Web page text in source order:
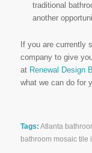
traditional
another
If you are currently
company to give
at Renewal Design
what we can do for
Tags: Atlanta
bathroom mosaic tile